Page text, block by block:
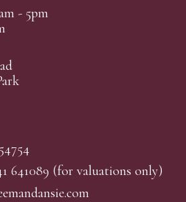
- 5pm
641089 (for valuations only)
e.com